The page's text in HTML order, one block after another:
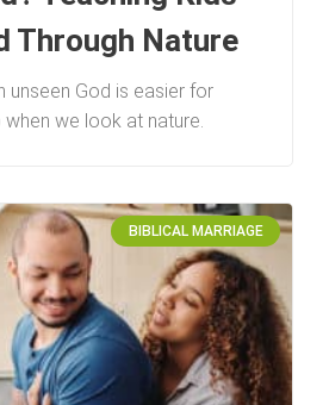
Through Nature
unseen God is easier for
we look at nature.
BIBLICAL MARRIAGE